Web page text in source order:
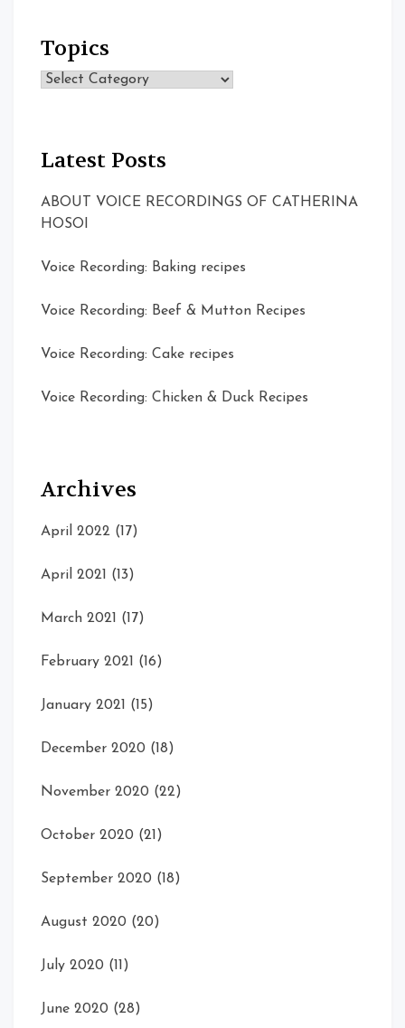
Topics
Topics
Latest Posts
ABOUT VOICE RECORDINGS OF CATHERINA
HOSOI
Voice Recording: Baking recipes
Voice Recording: Beef & Mutton Recipes
Voice Recording: Cake recipes
Voice Recording: Chicken & Duck Recipes
Archives
April 2022 (17)
April 2021 (13)
March 2021 (17)
February 2021 (16)
January 2021 (15)
December 2020 (18)
November 2020 (22)
October 2020 (21)
September 2020 (18)
August 2020 (20)
July 2020 (11)
June 2020 (28)